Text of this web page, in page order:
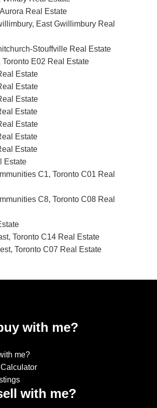
Real Estate
East Gwillimbury Real
Stouffville Real Estate
E02 Real Estate
Estate
Estate
Estate
Estate
Estate
Estate
Estate
Estate
C1, Toronto C01 Real
C8, Toronto C08 Real
Toronto C14 Real Estate
Toronto C07 Real Estate
with me?
me?
with me?